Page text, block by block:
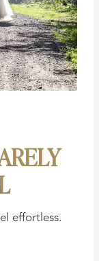
effortless.